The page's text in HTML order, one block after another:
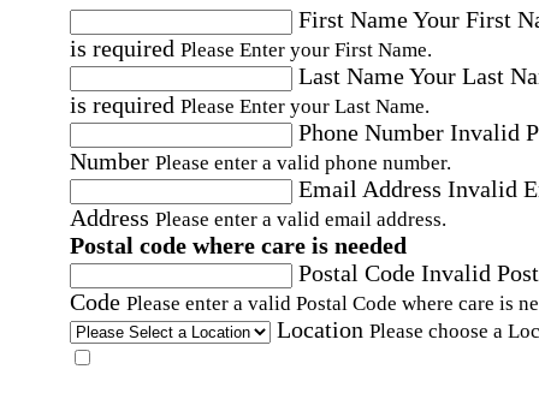
First NameYour First
is required Please Enter your First Name.
Last NameYour Last
is required Please Enter your Last Name.
Phone Number Invalid
Number Please enter a valid phone number.
Email Address Invalid
Address Please enter a valid email address.
Postal code where care is needed
Postal Code Invalid
Code Please enter a valid Postal Code where care is
Location Please choose a